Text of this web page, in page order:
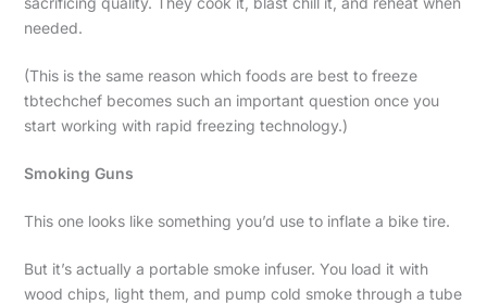
needed.
(This is the same reason which foods are best to freeze
tbtechchef becomes such an important question once you
start working with rapid freezing technology.)
Smoking Guns
This one looks like something you’d use to inflate a bike tire.
But it’s actually a portable smoke infuser. You load it with
wood chips, light them, and pump cold smoke through a tube